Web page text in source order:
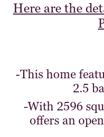
Here are the
-This home
2.5
-With 2596
offers an